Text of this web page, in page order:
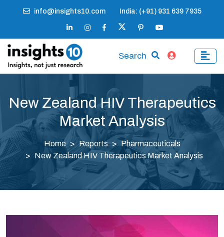
info@insights10.com India: (+91) 931 639 7935
Search
New Zealand HIV Therapeutics
Market Analysis
Home Reports
Pharmaceuticals
New Zealand HIV Therapeutics Market Analysis